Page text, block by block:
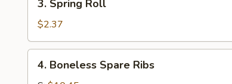
Spring
Roll
3. Spring Roll
$2.37
Boneless
4. Boneless Spare Ribs